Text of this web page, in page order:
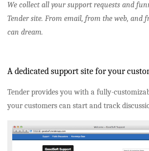
We collect all your support requests and
Tender site. From email, from the web, and
can dream.
A dedicated support site for your
Tender provides you with a fully-
your customers can start and track